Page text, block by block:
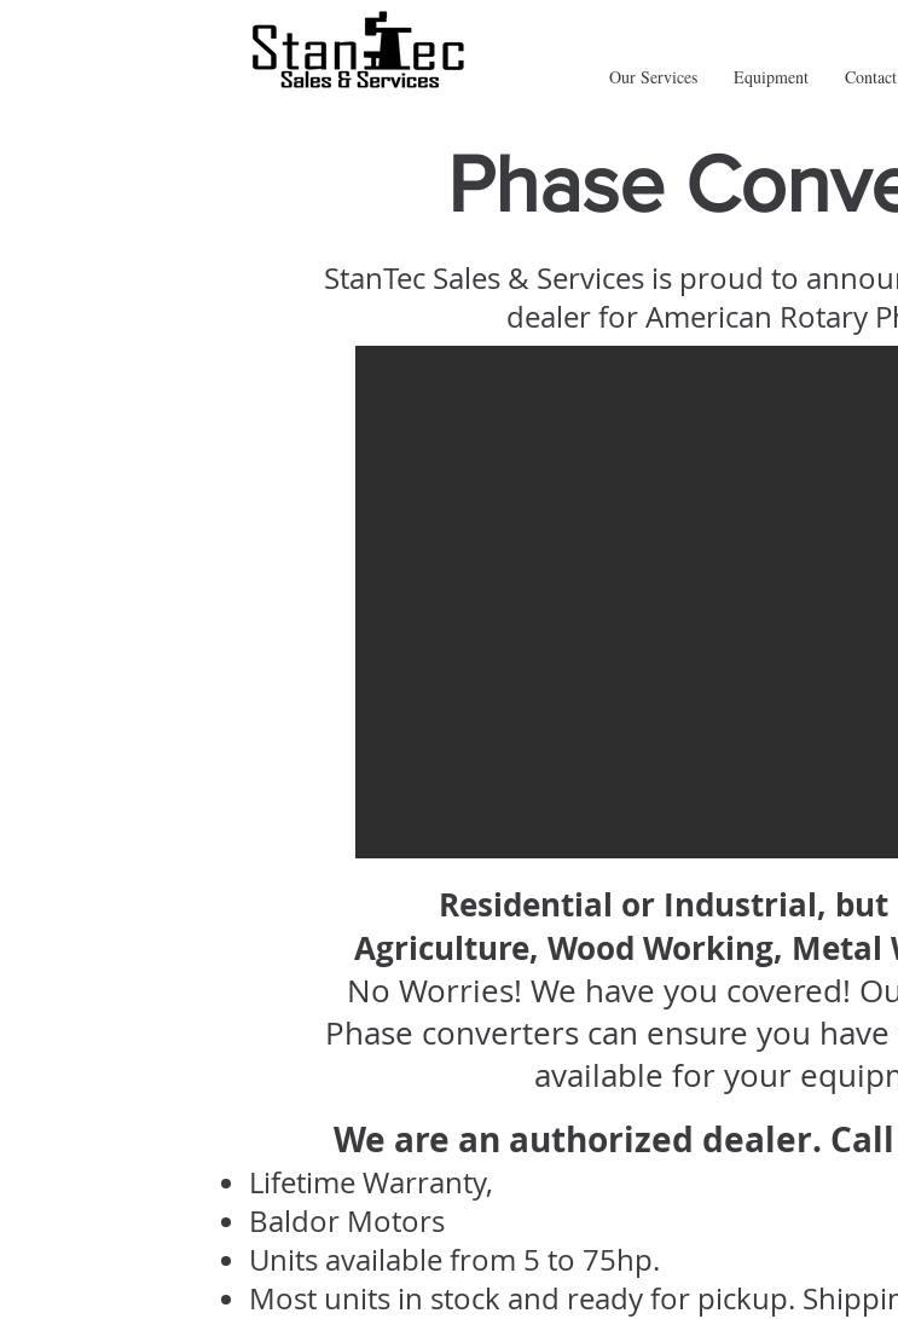
Our Services Equipment Contact
Phase
StanTec Sales & Services is proud to
dealer for American Rotary
Residential or Industrial, but
Agriculture, Wood Working, Metal
No Worries! We have you covered!
Phase converters can ensure you
available for your
We are an authorized dealer.
Lifetime Warranty,
Baldor Motors
Units available from 5 to 75hp.
Most units in stock and ready for pickup.